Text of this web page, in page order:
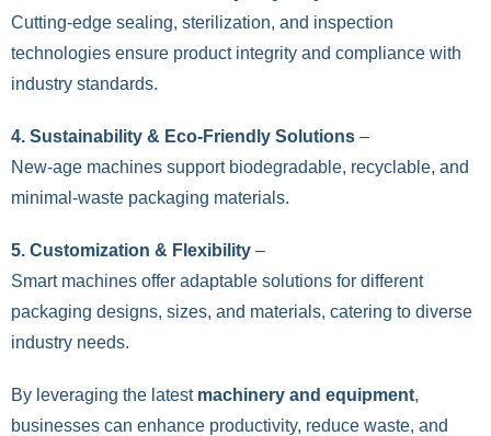
Cutting-edge sealing, sterilization, and inspection
technologies ensure product integrity and compliance with
industry standards.
4. Sustainability & Eco-Friendly Solutions –
New-age machines support biodegradable, recyclable, and
minimal-waste packaging materials.
5. Customization & Flexibility –
Smart machines offer adaptable solutions for different
packaging designs, sizes, and materials, catering to diverse
industry needs.
By leveraging the latest machinery and equipment,
businesses can enhance productivity, reduce waste, and